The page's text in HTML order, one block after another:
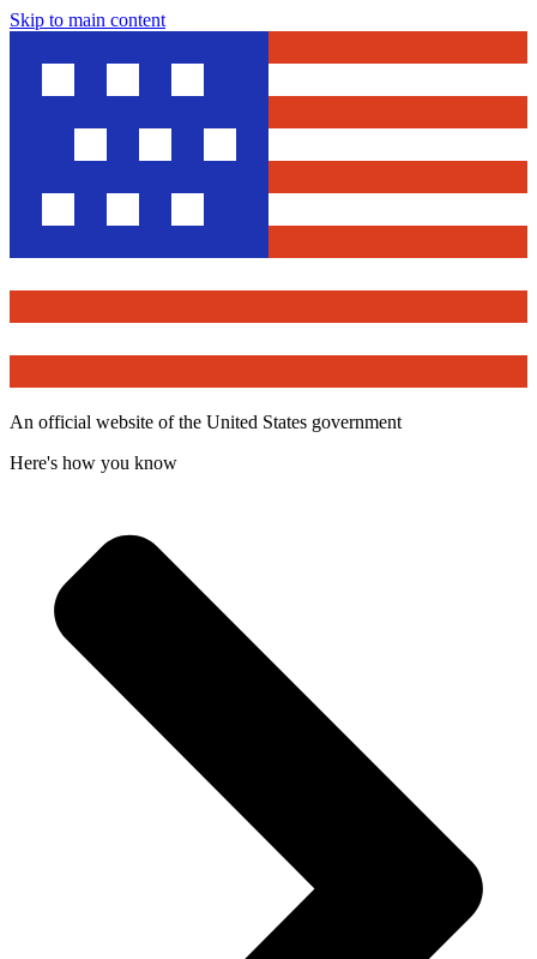
Skip to main content
An official website of the United States government
Here's how you know